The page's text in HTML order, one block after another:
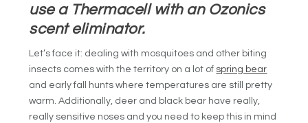
use a Thermacell with an Ozonics
scent eliminator.
Let’s face it: dealing with mosquitoes and other biting
insects comes with the territory on a lot of spring bear
and early fall hunts where temperatures are still pretty
warm. Additionally, deer and black bear have really,
really sensitive noses and you need to keep this in mind